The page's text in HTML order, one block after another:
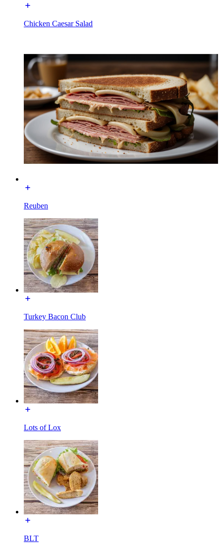
Chicken Caesar Salad
Reuben
Turkey Bacon Club
Lots of Lox
BLT